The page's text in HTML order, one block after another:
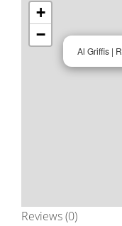
Al Griffis |
+
−
Reviews (0)